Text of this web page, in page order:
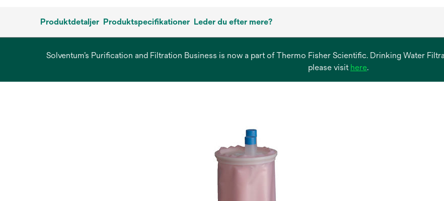
Produktdetaljer Produktspecifikationer Leder du efter mere?
Solventum’s Purification and Filtration Business is now a part of Thermo Fisher Scientific. Drinking Water
please visit hereopens
.